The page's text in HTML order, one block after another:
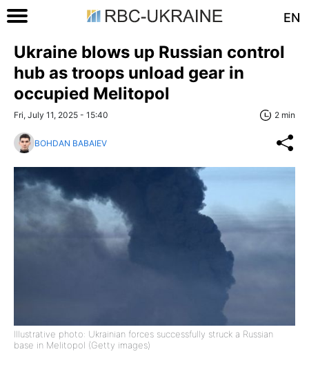
EN
Ukraine blows up Russian control
hub as troops unload gear in
occupied Melitopol
Fri, July 11, 2025 - 15:40 2 min
BOHDAN BABAIEV
Illustrative photo: Ukrainian forces successfully struck a Russian
base in Melitopol (Getty images)